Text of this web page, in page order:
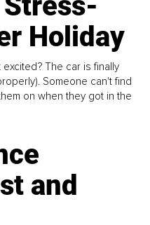
Holiday
excited? The car is finally
Someone can't find
on when they got in the
and